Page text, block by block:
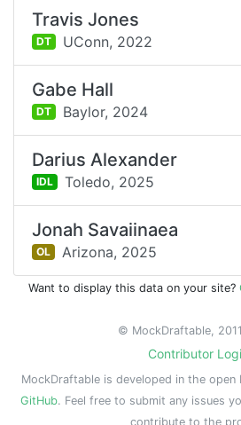
Travis Jones
DT UConn, 2022
Gabe Hall
DT Baylor, 2024
Darius Alexander
IDL Toledo, 2025
Jonah Savaiinaea
OL Arizona, 2025
Want to display this data on your site?
© MockDraftable,
Contributor
MockDraftable is developed in the open
GitHub. Feel free to submit any issues
contribute to the